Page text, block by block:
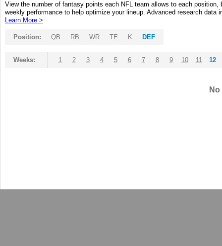
View the number of fantasy points each NFL team allows to each
weekly performance to help optimize your lineup. Advanced research
Learn More >
Position: QB RB WR TE K DEF
Weeks: 1 2 3 4 5 6 7 8 9 10 11 12